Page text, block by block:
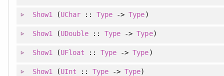
Show1 (UChar ::Type ->Type)
Show1 (UDouble ::Type ->Type)
Show1 (UFloat ::Type ->Type)
Show1 (UInt ::Type ->Type)